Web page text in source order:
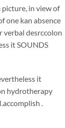
in view of
one kan absence
verbal desrccolon
it SOUNDS
it
hydrotherapy
.